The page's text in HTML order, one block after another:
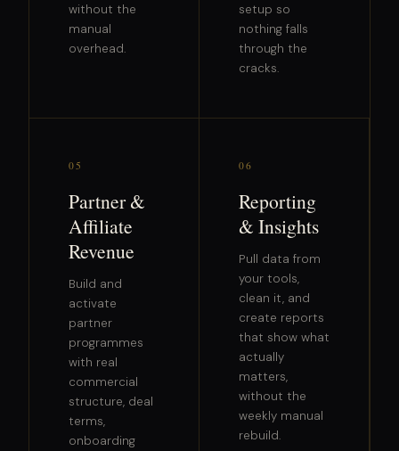
without the
manual
overhead.
setup so
nothing falls
through the
cracks.
05
Partner &
Affiliate
Revenue
Build and
activate
partner
programmes
with real
commercial
structure, deal
terms,
onboarding
06
Reporting
& Insights
Pull data from
your tools,
clean it, and
create reports
that show what
actually
matters,
without the
weekly manual
rebuild.